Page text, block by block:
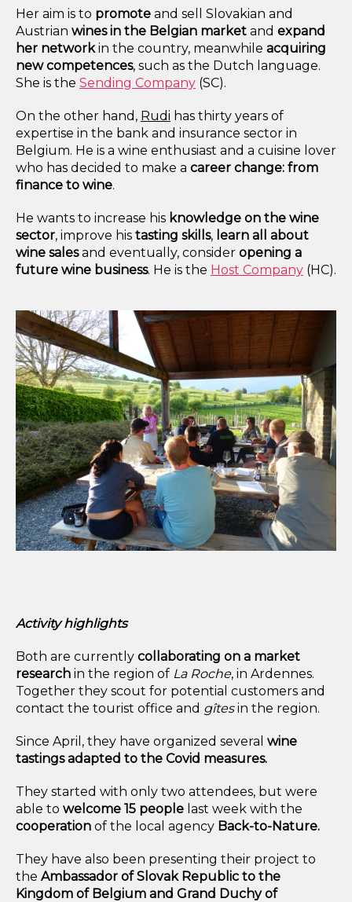
Her aim is to promote and sell Slovakian and
Austrian wines in the Belgian market and expand
her networkin the country, meanwhile acquiring
new competences, such as the Dutch language.
She is the Sending Company (SC).
On the other hand , Rudi has thirty years of
expertise in the bank and insurance sector in
Belgium. He is a wine enthusiast and a cuisine lover
who has decided to make a career change: from
finance to wine.
He wants to increase his knowledge on the wine
sector, improve his tasting skills, learn all about
wine sales and eventually, consider opening a
future wine business. He is the Host Company (HC).
Activity highlights
Both are currently collaborating on a market
research in the region of La Roche, in Ardennes.
Together they scout for potential customers and
contact the tourist office and gîtesin the region.
Since April, they have organized several wine
tastings adapted to the Covid measures.
They started with only two attendees, but were
able to welcome 15 people last week with the
cooperation of the local agency Back-to-Nature.
They have also been presenting their project to
the Ambassador of Slovak Republic to the
Kingdom of Belgium and Grand Duchy of